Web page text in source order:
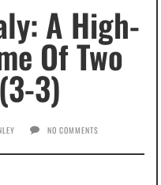
A High-
Of Two
3)
NO COMMENTS